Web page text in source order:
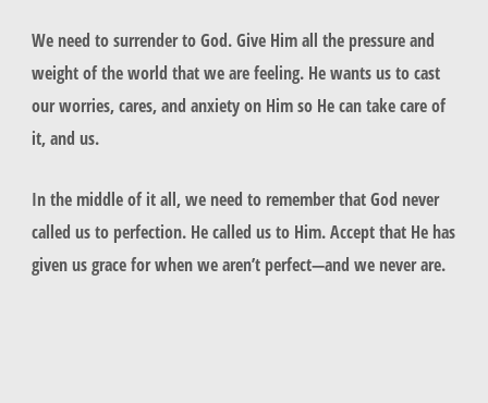
We need to surrender to God. Give Him all the pressure and
weight of the world that we are feeling. He wants us to cast
our worries, cares, and anxiety on Him so He can take care of
it, and us.
In the middle of it all, we need to remember that God never
called us to perfection. He called us to Him. Accept that He has
given us grace for when we aren’t perfect—and we never are.